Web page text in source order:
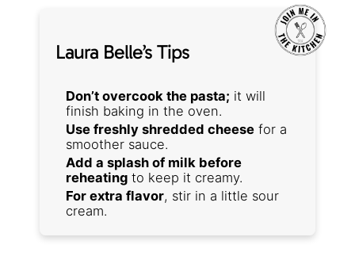
Laura Belle’s Tips
Don’t overcook the pasta; it will
finish baking in the oven.
Use freshly shredded cheesefor a
smoother sauce.
Add a splash of milk before
reheatingto keep it creamy.
For extra flavor, stir in a little sour
cream.